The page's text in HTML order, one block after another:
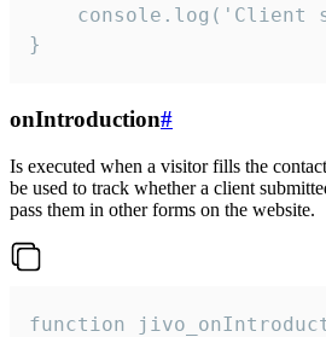
console.log('Client
}
onIntroduction#
Is executed when a visitor fills the
be used to track whether a client
pass them in other forms on the website.
function